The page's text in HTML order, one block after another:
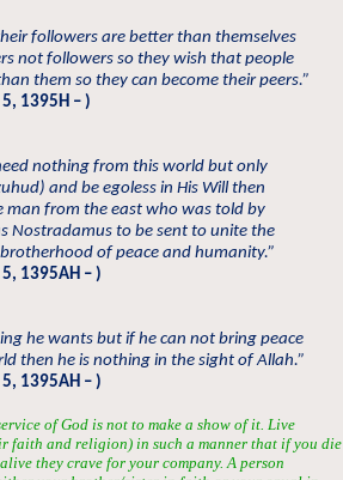
followers are better than themselves
not followers so they wish that people
them so they can become their peers.”
1395H – )
nothing from this world but only
and be egoless in His Will then
man from the east who was told by
Nostradamus to be sent to unite the
of peace and humanity.”
1395AH – )
he wants but if he can not bring peace
then he is nothing in the sight of Allah.”
1395AH – )
of God is not to make a show of it. Live
faith and religion) in such a manner that if you die
they crave for your company. A person